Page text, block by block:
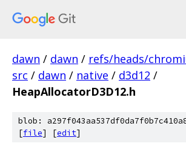
dawn / dawn / refs/heads/
src / dawn / native / d3d12 /
HeapAllocatorD3D12.h
blob:
[file] [edit]